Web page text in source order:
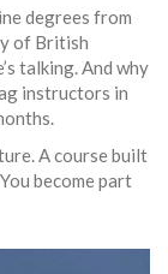
degrees from
of British
talking. And why
instructors in
A course built
become part